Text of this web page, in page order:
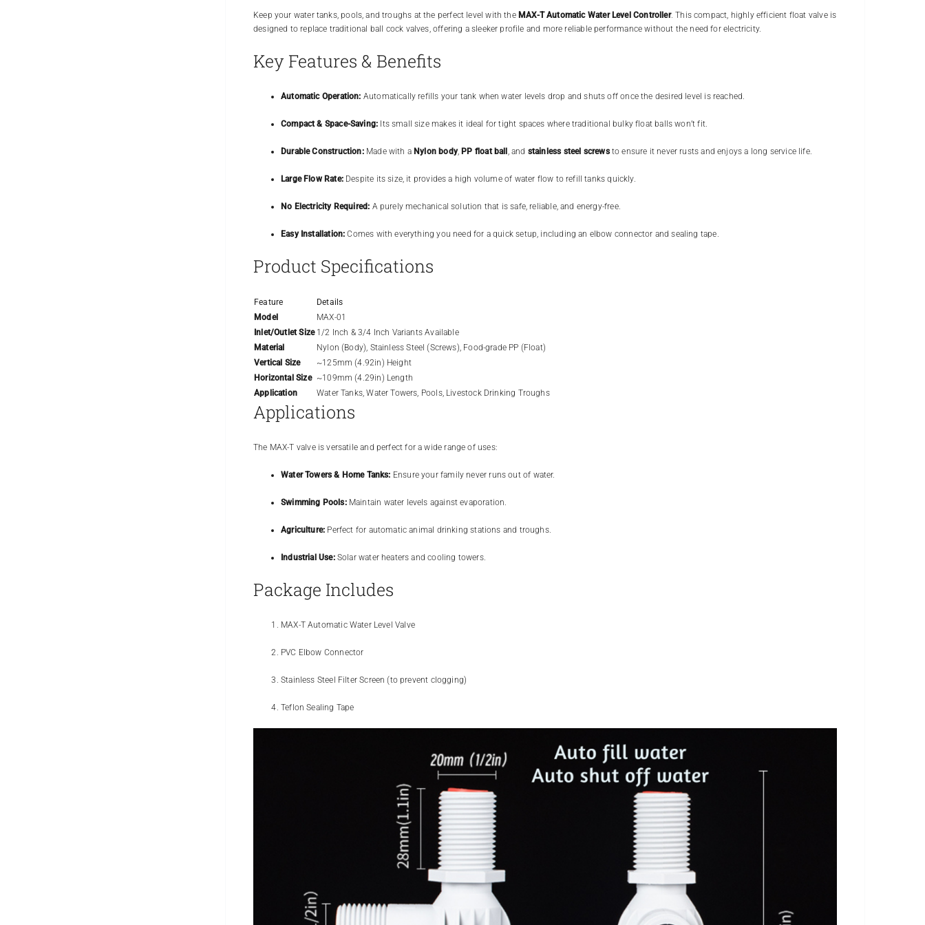
Keep your water tanks, pools, and troughs at the perfect level with the MAX-T Automatic Water Level Controller. This compact, highly efficient float valve is
designed to replace traditional ball cock valves, offering a sleeker profile and more reliable performance without the need for electricity.
Key Features & Benefits
Automatic Operation: Automatically refills your tank when water levels drop and shuts off once the desired level is reached.
Compact & Space-Saving: Its small size makes it ideal for tight spaces where traditional bulky float balls won’t fit.
Durable Construction:Made with a Nylon body, PP float ball , and stainless steel screwsto ensure it never rusts and enjoys a long service life.
Large Flow Rate:Despite its size, it provides a high volume of water flow to refill tanks quickly.
No Electricity Required: A purely mechanical solution that is safe, reliable, and energy-free.
Easy Installation: Comes with everything you need for a quick setup, including an elbow connector and sealing tape.
Product Specifications
Feature
Details
Model
MAX-01
Inlet/Outlet Size 1/2 Inch & 3/4 Inch Variants Available
Material
Nylon (Body), Stainless Steel (Screws), Food-grade PP (Float)
Vertical Size
~125mm (4.92in) Height
Horizontal Size ~109mm (4.29in) Length
Application
Water Tanks, Water Towers, Pools, Livestock Drinking Troughs
Applications
The MAX-T valve is versatile and perfect for a wide range of uses:
Water Towers & Home Tanks: Ensure your family never runs out of water.
Swimming Pools:Maintain water levels against evaporation.
Agriculture: Perfect for automatic animal drinking stations and troughs.
Industrial Use:Solar water heaters and cooling towers.
Package Includes
MAX-T Automatic Water Level Valve
PVC Elbow Connector
Stainless Steel Filter Screen (to prevent clogging)
Teflon Sealing Tape